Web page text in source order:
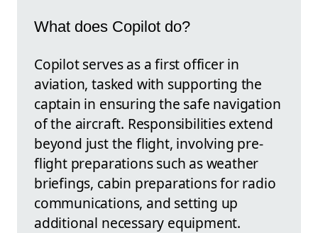
What does Copilot do?
Copilot serves as a first officer in
aviation, tasked with supporting the
captain in ensuring the safe navigation
of the aircraft. Responsibilities extend
beyond just the flight, involving pre-
flight preparations such as weather
briefings, cabin preparations for radio
communications, and setting up
additional necessary equipment.